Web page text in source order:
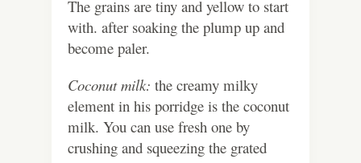
The grains are tiny and yellow to start
with. after soaking the plump up and
become paler.
Coconut milk: the creamy milky
element in his porridge is the coconut
milk. You can use fresh one by
crushing and squeezing the grated